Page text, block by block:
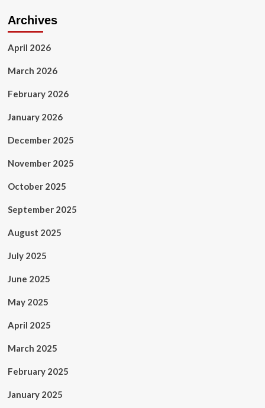
Archives
April 2026
March 2026
February 2026
January 2026
December 2025
November 2025
October 2025
September 2025
August 2025
July 2025
June 2025
May 2025
April 2025
March 2025
February 2025
January 2025